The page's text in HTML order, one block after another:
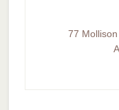
77